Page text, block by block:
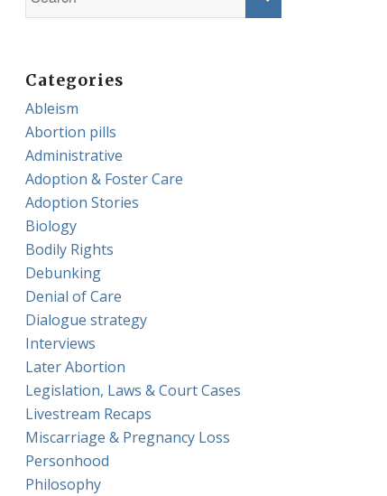
Categories
Ableism
Abortion pills
Administrative
Adoption & Foster Care
Adoption Stories
Biology
Bodily Rights
Debunking
Denial of Care
Dialogue strategy
Interviews
Later Abortion
Legislation, Laws & Court Cases
Livestream Recaps
Miscarriage & Pregnancy Loss
Personhood
Philosophy